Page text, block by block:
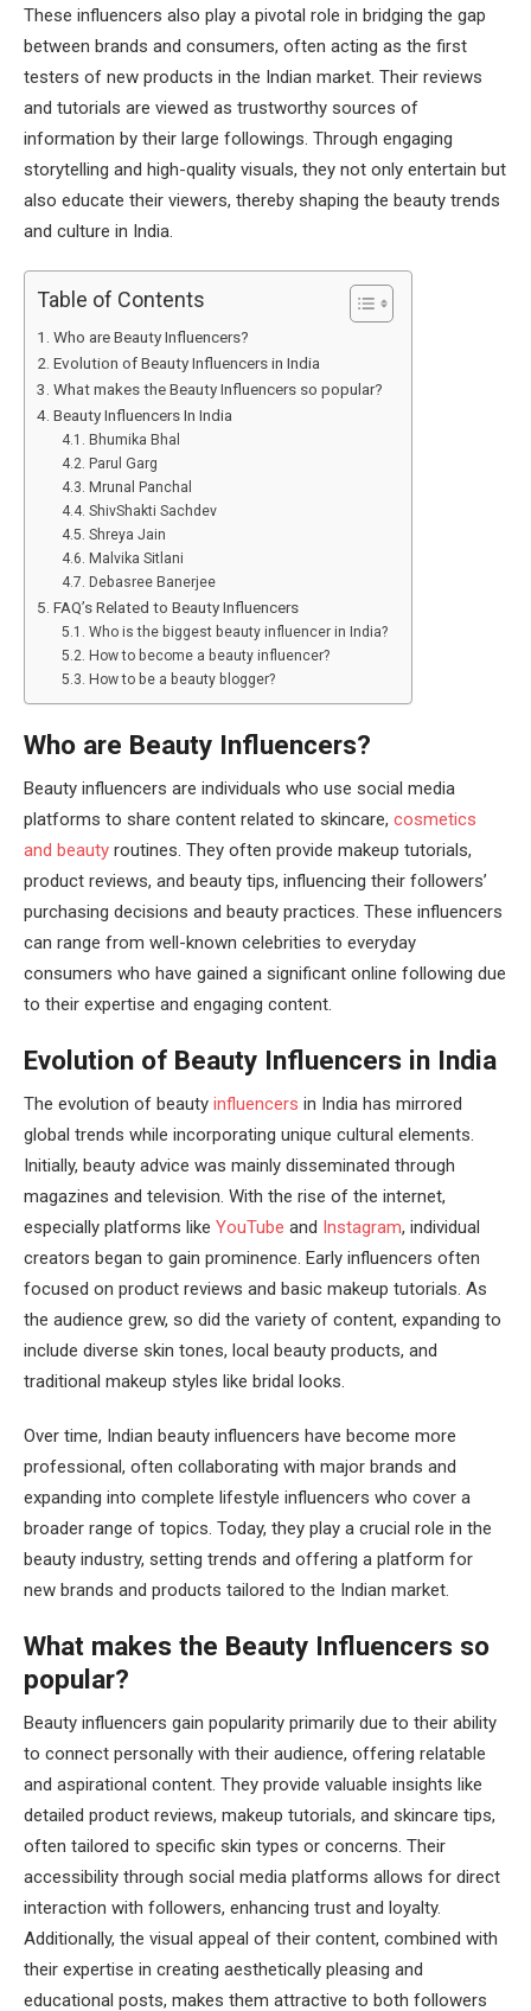
These influencers also play a pivotal role in bridging the gap
between brands and consumers, often acting as the first
testers of new products in the Indian market. Their reviews
and tutorials are viewed as trustworthy sources of
information by their large followings. Through engaging
storytelling and high-quality visuals, they not only entertain but
also educate their viewers, thereby shaping the beauty trends
and culture in India.
Table of Contents
Who are Beauty Influencers?
Evolution of Beauty Influencers in India
What makes the Beauty Influencers so popular?
Beauty Influencers In India
Bhumika Bhal
Parul Garg
Mrunal Panchal
ShivShakti Sachdev
Shreya Jain
Malvika Sitlani
Debasree Banerjee
FAQ’s Related to Beauty Influencers
Who is the biggest beauty influencer in India?
How to become a beauty influencer?
How to be a beauty blogger?
Who are Beauty Influencers?
Beauty influencers are individuals who use social media
platforms to share content related to skincare, cosmetics
and beauty routines. They often provide makeup tutorials,
product reviews, and beauty tips, influencing their followers’
purchasing decisions and beauty practices. These influencers
can range from well-known celebrities to everyday
consumers who have gained a significant online following due
to their expertise and engaging content.
Evolution of Beauty Influencers in India
The evolution of beauty influencers in India has mirrored
global trends while incorporating unique cultural elements.
Initially, beauty advice was mainly disseminated through
magazines and television. With the rise of the internet,
especially platforms like YouTube and Instagram, individual
creators began to gain prominence. Early influencers often
focused on product reviews and basic makeup tutorials. As
the audience grew, so did the variety of content, expanding to
include diverse skin tones, local beauty products, and
traditional makeup styles like bridal looks.
Over time, Indian beauty influencers have become more
professional, often collaborating with major brands and
expanding into complete lifestyle influencers who cover a
broader range of topics. Today, they play a crucial role in the
beauty industry, setting trends and offering a platform for
new brands and products tailored to the Indian market.
What makes the Beauty Influencers so
popular?
Beauty influencers gain popularity primarily due to their ability
to connect personally with their audience, offering relatable
and aspirational content. They provide valuable insights like
detailed product reviews, makeup tutorials, and skincare tips,
often tailored to specific skin types or concerns. Their
accessibility through social media platforms allows for direct
interaction with followers, enhancing trust and loyalty.
Additionally, the visual appeal of their content, combined with
their expertise in creating aesthetically pleasing and
educational posts, makes them attractive to both followers